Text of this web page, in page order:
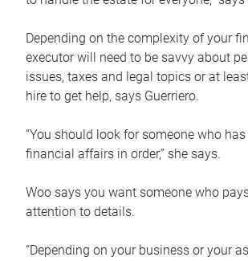
Depending on the complexity of your
executor will need to be savvy about
issues, taxes and legal topics or at
hire to get help, says Guerriero.
“You should look for someone who
financial affairs in order,” she says.
Woo says you want someone who
attention to details.
“Depending on your business or your